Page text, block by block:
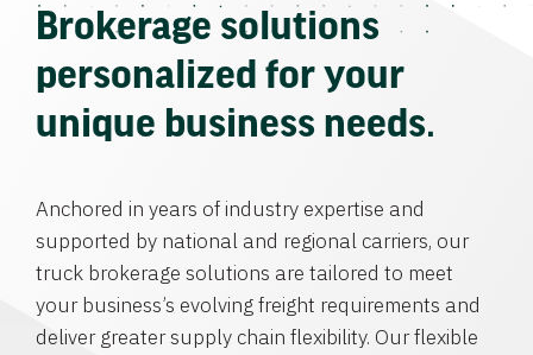
Brokerage solutions
personalized for your
unique business needs.
Anchored in years of industry expertise and
supported by national and regional carriers, our
truck brokerage solutions are tailored to meet
your business’s evolving freight requirements and
deliver greater supply chain flexibility. Our flexible